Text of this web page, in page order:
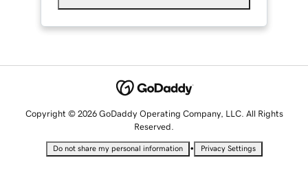
Copyright © 2026 GoDaddy Operating Company, LLC. All Rights
Reserved.
Do not share my personal information • Privacy Settings